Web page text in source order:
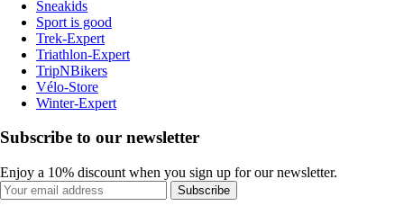
Sneakids
Sport is good
Trek-Expert
Triathlon-Expert
TripNBikers
Vélo-Store
Winter-Expert
Subscribe to our newsletter
Enjoy a 10% discount when you sign up for our newsletter.
Subscribe